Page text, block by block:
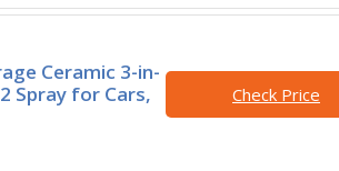
Ceramic 3-in-
Spray for Cars,
Check Price